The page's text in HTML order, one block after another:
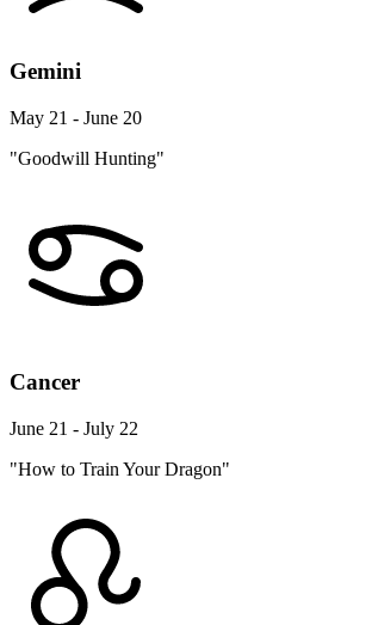
Gemini
May 21 - June 20
"Goodwill Hunting"
Cancer
June 21 - July 22
"How to Train Your Dragon"